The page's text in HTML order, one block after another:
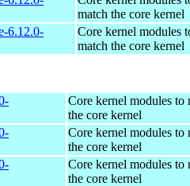
match the core kernel
6.12.0-
Core kernel modules
match the core kernel
Core kernel modules to
the core kernel
Core kernel modules to
the core kernel
Core kernel modules to
the core kernel